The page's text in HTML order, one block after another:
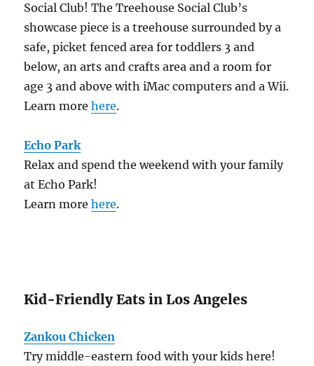
Social Club! The Treehouse Social Club’s
showcase piece is a treehouse surrounded by a
safe, picket fenced area for toddlers 3 and
below, an arts and crafts area and a room for
age 3 and above with iMac computers and a Wii.
Learn morehere.
Echo Park
Relax and spend the weekend with your family
at Echo Park!
Learn morehere.
Kid-Friendly Eats in Los Angeles
Zankou Chicken
Try middle-eastern food with your kids here!